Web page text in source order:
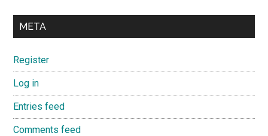
META
Register
Log in
Entries feed
Comments feed